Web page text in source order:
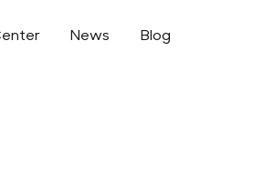
News Blog